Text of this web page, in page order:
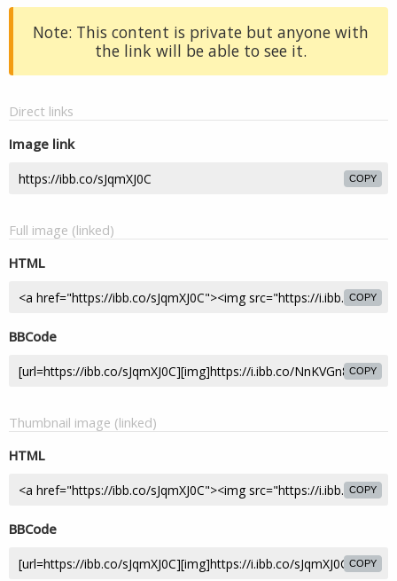
Note: This content is private but anyone with
the link will be able to see it.
Direct links
Image link
COPY
Full image (linked)
HTML
COPY
BBCode
COPY
Thumbnail image (linked)
HTML
COPY
BBCode
COPY